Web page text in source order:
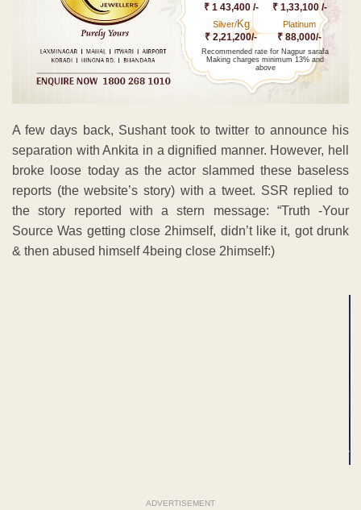
₹ 1 43,400 /- ₹ 1,33,100 /-
Silver/Kg
₹ 2,21,200/-
Platinum
₹ 88,000/-
Recommended rate for Nagpur sarafa
Making charges minimum 13% and
above
A few days back, Sushant took to twitter to announce his
separation with Ankita in a dignified manner. However, hell
broke loose today as the actor slammed these baseless
reports (the website’s story) with a tweet. SSR replied to
the story reported with a stern message: “Truth -Your
Source Was getting close 2himself, didn’t like it, got drunk
& then abused himself 4being close 2himself:)
ADVERTISEMENT